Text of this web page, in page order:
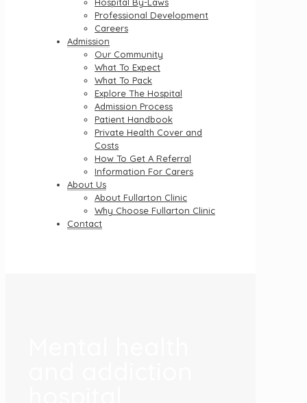
Professional Development
Careers
Admission
Our Community
What To Expect
What To Pack
Explore The Hospital
Admission Process
Patient Handbook
Private Health Cover and
Costs
How To Get A Referral
Information For Carers
About Us
About Fullarton Clinic
Why Choose Fullarton Clinic
Contact